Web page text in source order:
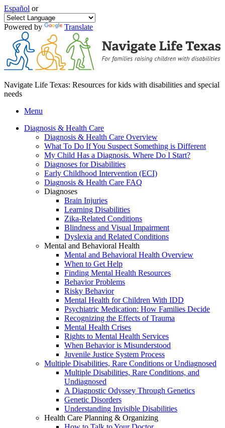
Español or
Powered by Translate
Navigate Life Texas: Resources for kids with disabilities and special
needs
Menu
Diagnosis & Health Care
Diagnosis & Health Care Overview
What To Do If You Suspect Something is Different
My Child Has a Diagnosis. Where Do I Start?
Diagnoses for Disabilities
Early Childhood Intervention (ECI)
Diagnosis & Health Care FAQ
Diagnoses
Brain Injuries
Learning Disabilities
Zika-Related Conditions
Blindness and Visual Impairment
Dyslexia and Related Conditions
Mental and Behavioral Health
Mental and Behavioral Health Overview
When to Get Help
Finding Mental Health Resources
Behavior Problems
Risky Behavior
Mental Health for Children With IDD
Psychiatric Medication: How Families Decide
Recognizing the Effects of Trauma
Mental Health Crises
Rights to Mental Health Services
When Behavior is Misunderstood
Juvenile Justice System Process
Multiple Disabilities, Rare Conditions or Undiagnosed
Multiple Disabilities, Rare Conditions, and
Undiagnosed
A Diagnostic Odyssey Through Genetics
Genetic Disorders
Understanding Invisible Disabilities
Health Care Planning & Organizing